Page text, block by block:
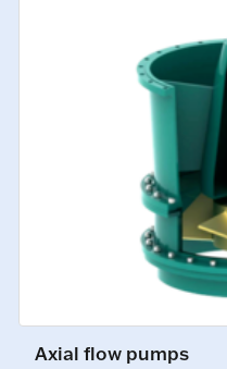
Axial flow pumps